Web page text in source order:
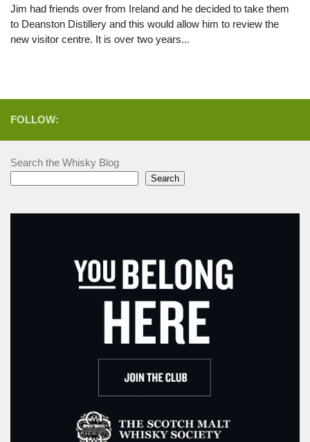
Jim had friends over from Ireland and he decided to take them
to Deanston Distillery and this would allow him to review the
new visitor centre. It is over two years...
FOLLOW:
Search the Whisky Blog
Search